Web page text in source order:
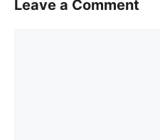
Leave a Comment